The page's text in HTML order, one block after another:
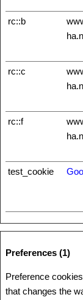
rc::b
rc::c
rc::f
test_cookie
Preferences (1)
Preference
that changes the